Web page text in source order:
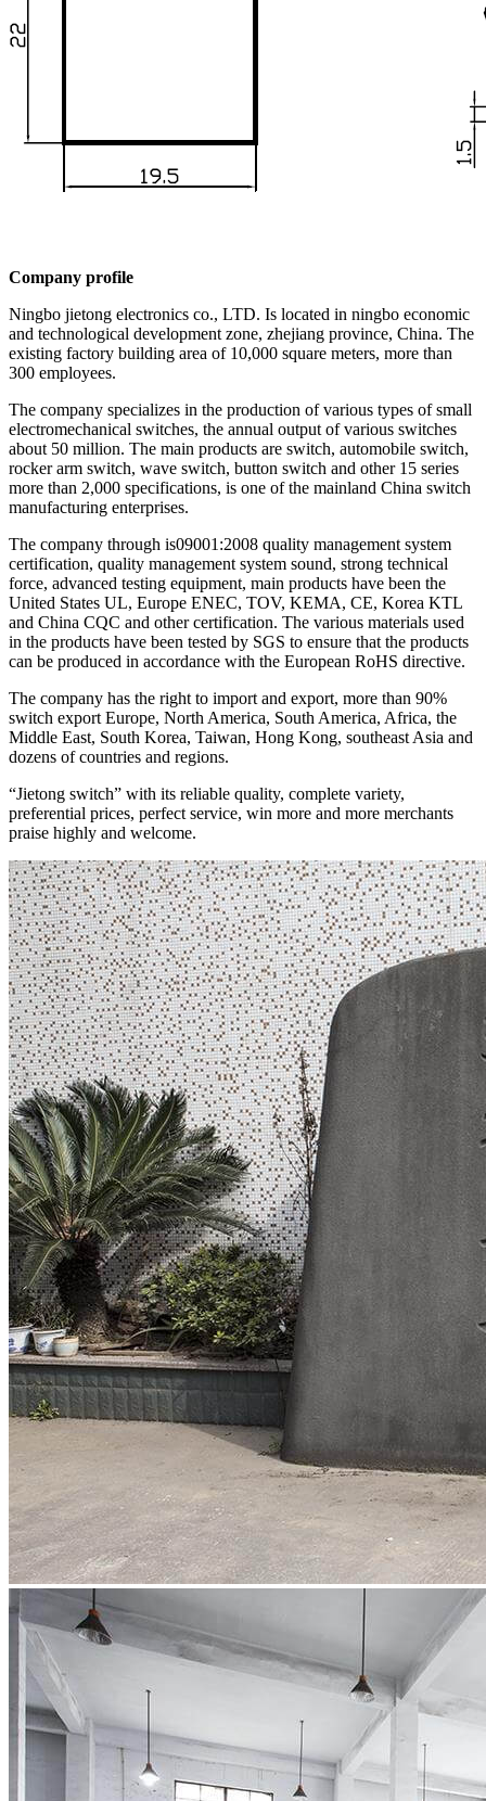
Company profile
Ningbo jietong electronics co., LTD. Is located in ningbo economic
and technological development zone, zhejiang province, China. The
existing factory building area of 10,000 square meters, more than
300 employees.
The company specializes in the production of various types of small
electromechanical switches, the annual output of various switches
about 50 million. The main products are switch, automobile switch,
rocker arm switch, wave switch, button switch and other 15 series
more than 2,000 specifications, is one of the mainland China switch
manufacturing enterprises.
The company through is09001:2008 quality management system
certification, quality management system sound, strong technical
force, advanced testing equipment, main products have been the
United States UL, Europe ENEC, TOV, KEMA, CE, Korea KTL
and China CQC and other certification. The various materials used
in the products have been tested by SGS to ensure that the products
can be produced in accordance with the European RoHS directive.
The company has the right to import and export, more than 90%
switch export Europe, North America, South America, Africa, the
Middle East, South Korea, Taiwan, Hong Kong, southeast Asia and
dozens of countries and regions.
“Jietong switch” with its reliable quality, complete variety,
preferential prices, perfect service, win more and more merchants
praise highly and welcome.